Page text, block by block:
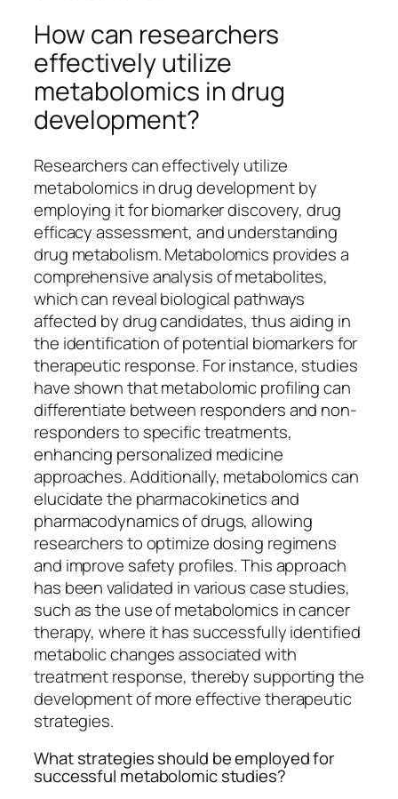
How can researchers
effectively utilize
metabolomics in drug
development?
Researchers can effectively utilize
metabolomics in drug development by
employing it for biomarker discovery, drug
efficacy assessment, and understanding
drug metabolism. Metabolomics provides a
comprehensive analysis of metabolites,
which can reveal biological pathways
affected by drug candidates, thus aiding in
the identification of potential biomarkers for
therapeutic response. For instance, studies
have shown that metabolomic profiling can
differentiate between responders and non-
responders to specific treatments,
enhancing personalized medicine
approaches. Additionally, metabolomics can
elucidate the pharmacokinetics and
pharmacodynamics of drugs, allowing
researchers to optimize dosing regimens
and improve safety profiles. This approach
has been validated in various case studies,
such as the use of metabolomics in cancer
therapy, where it has successfully identified
metabolic changes associated with
treatment response, thereby supporting the
development of more effective therapeutic
strategies.
What strategies should be employed for
successful metabolomic studies?